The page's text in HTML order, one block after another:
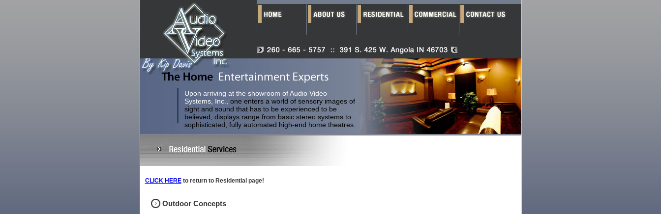
Upon arriving at the showroom of Audio Video
Systems, Inc.,
one enters a world of sensory images of
sight and sound that has to be experienced to be
believed, displays range from basic stereo systems to
sophisticated, fully automated high-end home theatres.
CLICK HEREto return to Residential page!
Outdoor Concepts